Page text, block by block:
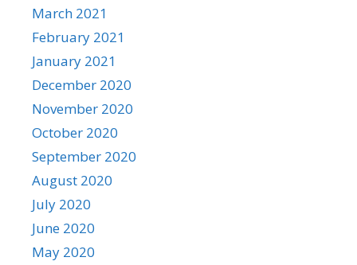
March 2021
February 2021
January 2021
December 2020
November 2020
October 2020
September 2020
August 2020
July 2020
June 2020
May 2020